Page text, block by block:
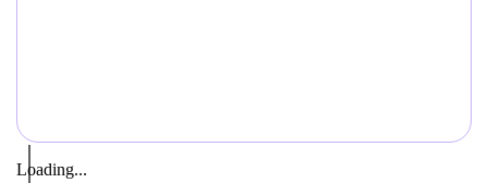
Loading...